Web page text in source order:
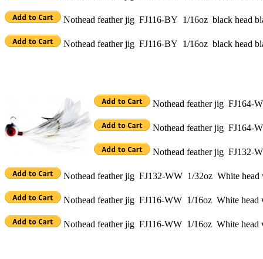
Nothead feather jig FJ116-BY 1/16oz black head
Nothead feather jig FJ116-BY 1/16oz black head
Nothead feather jig FJ164-
Nothead feather jig FJ164-
Nothead feather jig FJ132-
Nothead feather jig FJ132-WW 1/32oz White
Nothead feather jig FJ116-WW 1/16oz White
Nothead feather jig FJ116-WW 1/16oz White